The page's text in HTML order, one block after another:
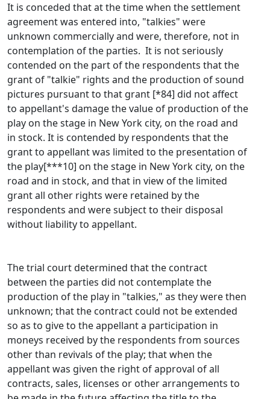
It is conceded that at the time when the settlement
agreement was entered into, "talkies" were
unknown commercially and were, therefore, not in
contemplation of the parties. It is not seriously
contended on the part of the respondents that the
grant of "talkie" rights and the production of sound
pictures pursuant to that grant [*84] did not affect
to appellant's damage the value of production of the
play on the stage in New York city, on the road and
in stock. It is contended by respondents that the
grant to appellant was limited to the presentation of
the play[***10] on the stage in New York city, on the
road and in stock, and that in view of the limited
grant all other rights were retained by the
respondents and were subject to their disposal
without liability to appellant.
The trial court determined that the contract
between the parties did not contemplate the
production of the play in "talkies," as they were then
unknown; that the contract could not be extended
so as to give to the appellant a participation in
moneys received by the respondents from sources
other than revivals of the play; that when the
appellant was given the right of approval of all
contracts, sales, licenses or other arrangements to